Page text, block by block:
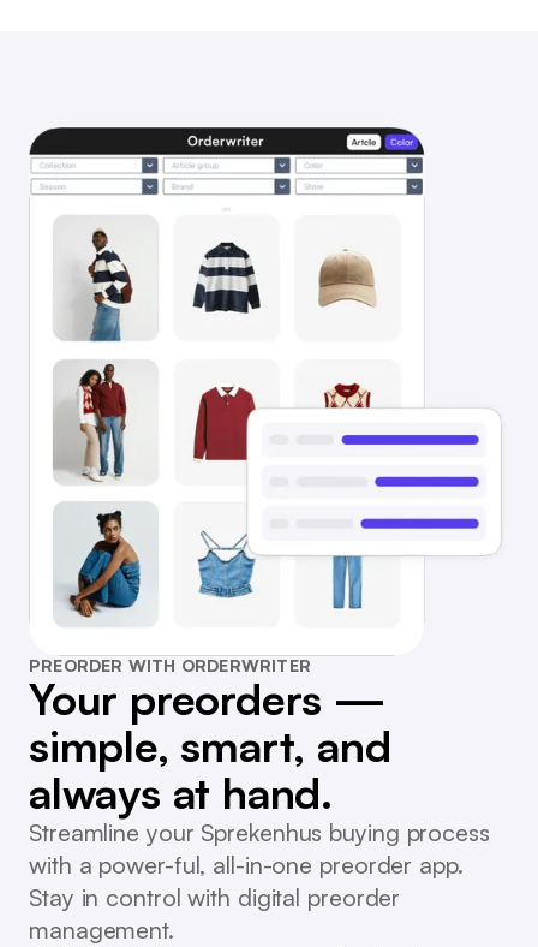
PREORDER WITH ORDERWRITER
Your preorders —
simple, smart, and
always at hand.
Streamline your Sprekenhus buying process
with a power-ful, all-in-one preorder app.
Stay in control with digital preorder
management.